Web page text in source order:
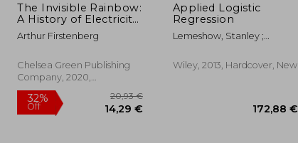
The Invisible Rainbow:
A History of Electricity
and Life
Arthur Firstenberg
Chelsea Green Publishing
Company, 2020,
Paperback, New
Applied Logistic
Regression
Lemeshow, Stanley ;
Hosmer, David W.
Wiley, 2013, Hardcover, New